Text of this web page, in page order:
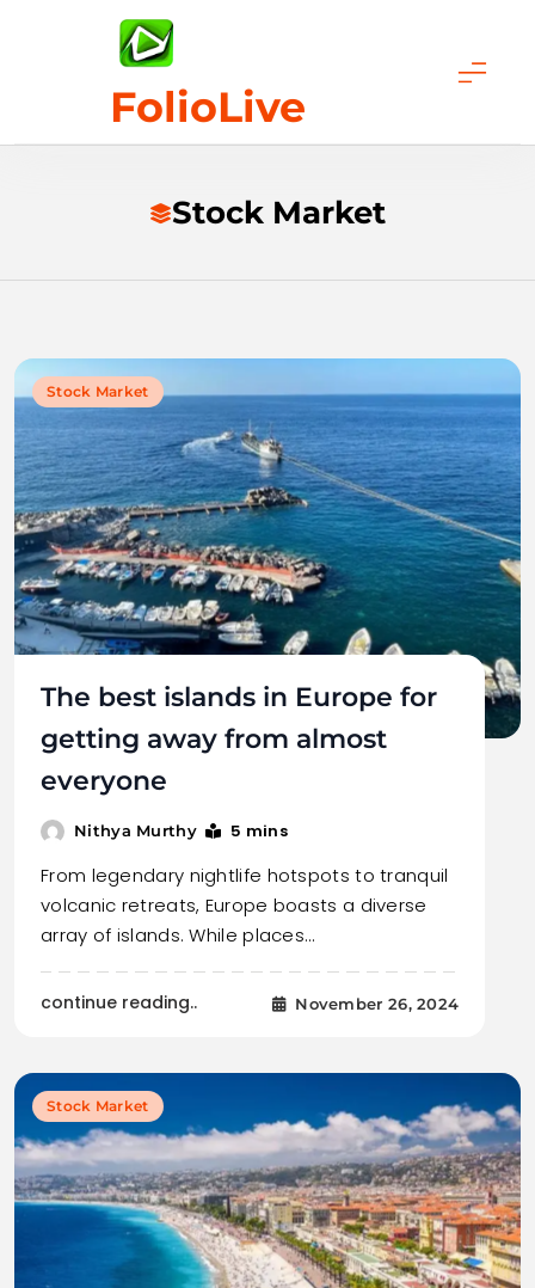
FolioLive
Stock Market
Stock Market
The best islands in Europe for
getting away from almost
everyone
Nithya Murthy 5 mins
From legendary nightlife hotspots to tranquil
volcanic retreats, Europe boasts a diverse
array of islands. While places…
continue reading.. November 26, 2024
Stock Market